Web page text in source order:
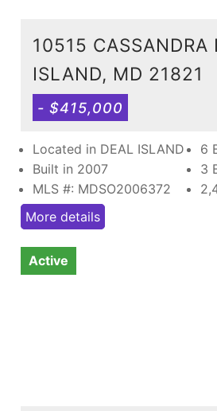
10515 CASSANDRA
ISLAND, MD 21821
- $415,000
Located in DEAL ISLAND
Built in 2007
MLS #: MDSO2006372
6
3
More details
Active